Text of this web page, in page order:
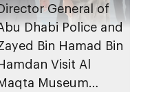
General of
Dhabi Police and
Bin Hamad Bin
Visit Al
Museum